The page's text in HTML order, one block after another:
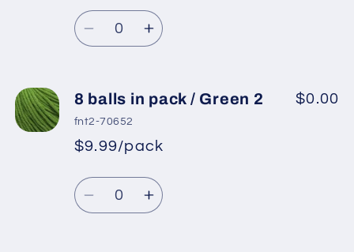
Neon
Orange
Neon
Orange
Regular
price
price
Quantity
Decrease
8
balls
in
pack
/
Pistachio
Increase
8
in
/
Pistachio
8 balls in pack / Green 2
fnt2-70652
*
Regular
price
Sale
price
$9.99/pack
$0.00
Quantity
DecreaseIncrease